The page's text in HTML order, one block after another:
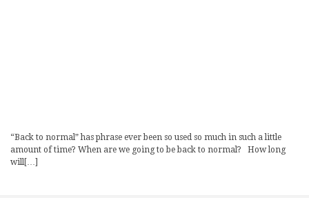
“Back to normal” has phrase ever been so used so much in such a little
amount of time? When are we going to be back to normal? How long
will[…]